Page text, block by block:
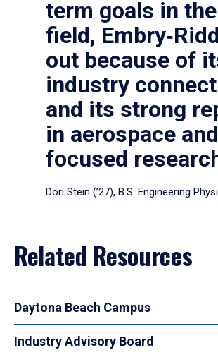
term goals in
field,
out because of
industry
and its strong
in aerospace
focused
Dori Stein (’27), B.S. Engineering
Related Resources
Daytona Beach Campus
Industry Advisory Board